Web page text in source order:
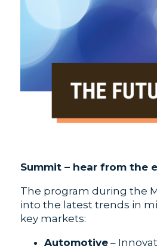
Summit – hear from the
The program during the
into the latest trends in
key markets:
Automotive–